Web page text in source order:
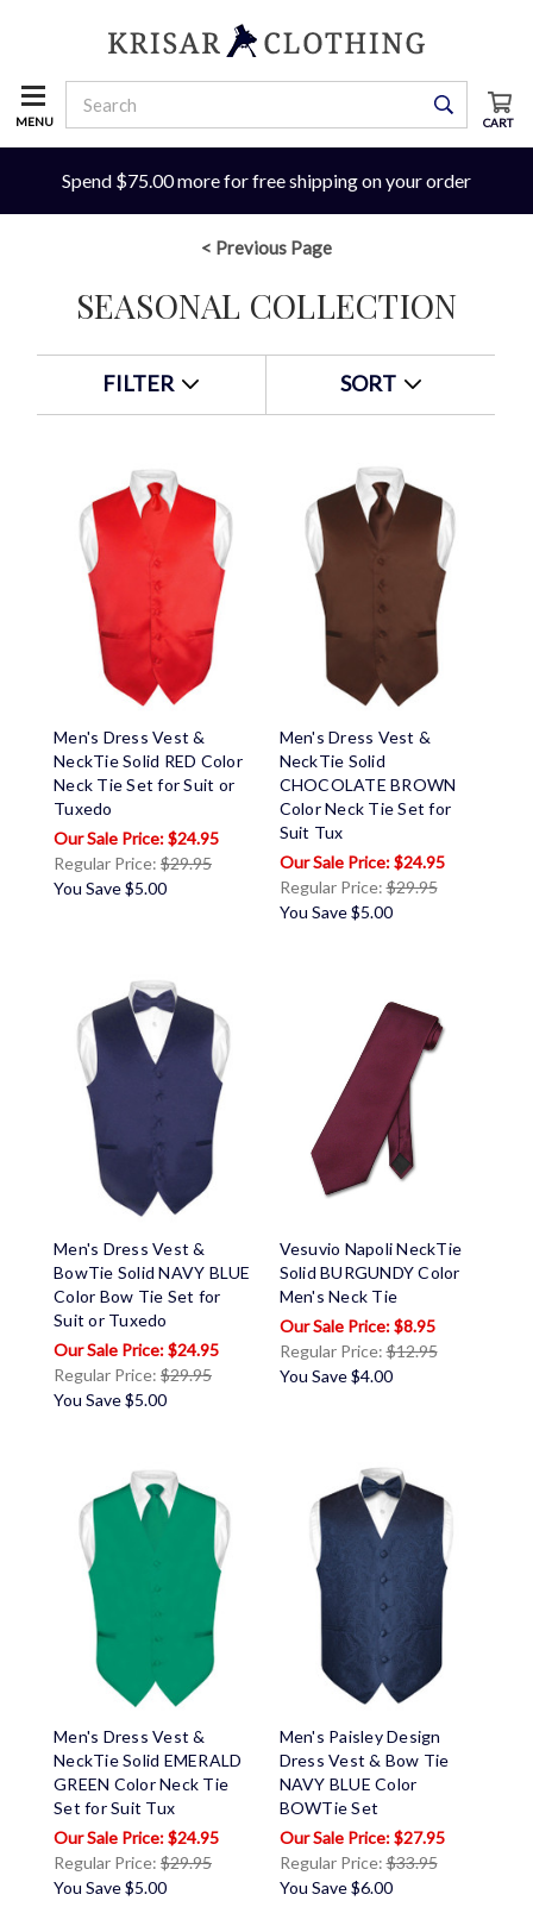
MENU CART
Spend $75.00 more for free shipping on your order
< Previous Page
SEASONAL COLLECTION
FILTER SORT
Men's Dress Vest &
NeckTie Solid RED Color
Neck Tie Set for Suit or
Tuxedo
$24.95
Regular Price: $29.95
You Save$5.00
Men's Dress Vest &
NeckTie Solid
CHOCOLATE BROWN
Color Neck Tie Set for
Suit Tux
$24.95
Regular Price:$29.95
You Save $5.00
Men's Dress Vest &
BowTie Solid NAVY BLUE
Color Bow Tie Set for
Suit or Tuxedo
$24.95
Regular Price: $29.95
You Save$5.00
Vesuvio Napoli NeckTie
Solid BURGUNDY Color
Men's Neck Tie
$8.95
Regular Price:$12.95
You Save $4.00
Men's Dress Vest &
NeckTie Solid EMERALD
GREEN Color Neck Tie
Set for Suit Tux
$24.95
Regular Price: $29.95
You Save$5.00
Men's Paisley Design
Dress Vest & Bow Tie
NAVY BLUE Color
BOWTie Set
$27.95
Regular Price:$33.95
You Save $6.00